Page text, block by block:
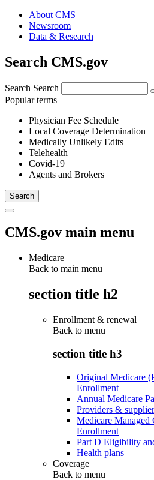
About CMS
Newsroom
Data & Research
Search CMS.gov
Search Search
Popular terms
Physician Fee Schedule
Local Coverage Determination
Medically Unlikely Edits
Telehealth
Covid-19
Agents and Brokers
CMS.gov main menu
Medicare
Back to main menu
section title h2
Enrollment & renewal
Back to menu
section title h3
Original Medicare
Enrollment
Annual Medicare
Providers &
Medicare
Enrollment
Part D Eligibility
Health plans
Coverage
Back to menu